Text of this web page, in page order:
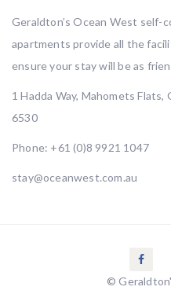
Geraldton’s Ocean West self-
apartments provide all the
ensure your stay will be as
1 Hadda Way, Mahomets
6530
Phone: +61 (0)8 9921 1047
stay@oceanwest.com.au
©